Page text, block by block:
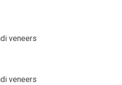
veneers
veneers